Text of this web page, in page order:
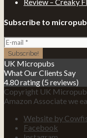
Review – Creaky
Subscribe to
UK Micropubs
What Our Clients Say
4.80 rating(5 reviews)
Copyright UK
Amazon Associate we
Website by
Facebook